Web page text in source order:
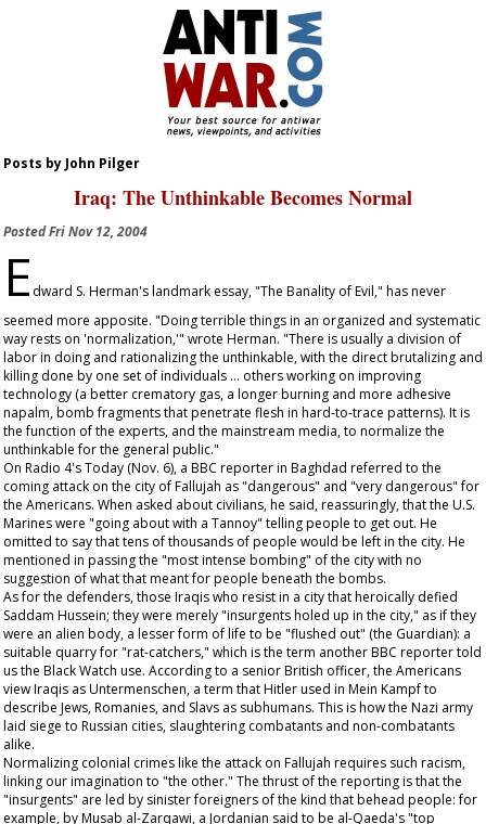
Posts by John Pilger
Iraq: The Unthinkable Becomes Normal
PostedFri Nov 12, 2004
E dward S. Herman's landmark essay, "The Banality of Evil," has never
seemed more apposite. "Doing terrible things in an organized and systematic
way rests on 'normalization,'" wrote Herman. "There is usually a division of
labor in doing and rationalizing the unthinkable, with the direct brutalizing and
killing done by one set of individuals ... others working on improving
technology (a better crematory gas, a longer burning and more adhesive
napalm, bomb fragments that penetrate flesh in hard-to-trace patterns). It is
the function of the experts, and the mainstream media, to normalize the
unthinkable for the general public."
On Radio 4'sToday (Nov. 6), a BBC reporter in Baghdad referred to the
coming attack on the city of Fallujah as "dangerous" and "very dangerous" for
the Americans. When asked about civilians, he said, reassuringly, that the U.S.
Marines were "going about with a Tannoy" telling people to get out. He
omitted to say that tens of thousands of people would be left in the city. He
mentioned in passing the "most intense bombing" of the city with no
suggestion of what that meant for people beneath the bombs.
As for the defenders, those Iraqis who resist in a city that heroically defied
Saddam Hussein; they were merely "insurgents holed up in the city," as if they
were an alien body, a lesser form of life to be "flushed out" (the Guardian): a
suitable quarry for "rat-catchers," which is the term another BBC reporter told
us the Black Watch use. According to a senior British officer, the Americans
view Iraqis asUntermenschen, a term that Hitler used in Mein Kampfto
describe Jews, Romanies, and Slavs as subhumans. This is how the Nazi army
laid siege to Russian cities, slaughtering combatants and non-combatants
alike.
Normalizing colonial crimes like the attack on Fallujah requires such racism,
linking our imagination to "the other." The thrust of the reporting is that the
"insurgents" are led by sinister foreigners of the kind that behead people: for
example, by Musab al-Zarqawi, a Jordanian said to be al-Qaeda's "top